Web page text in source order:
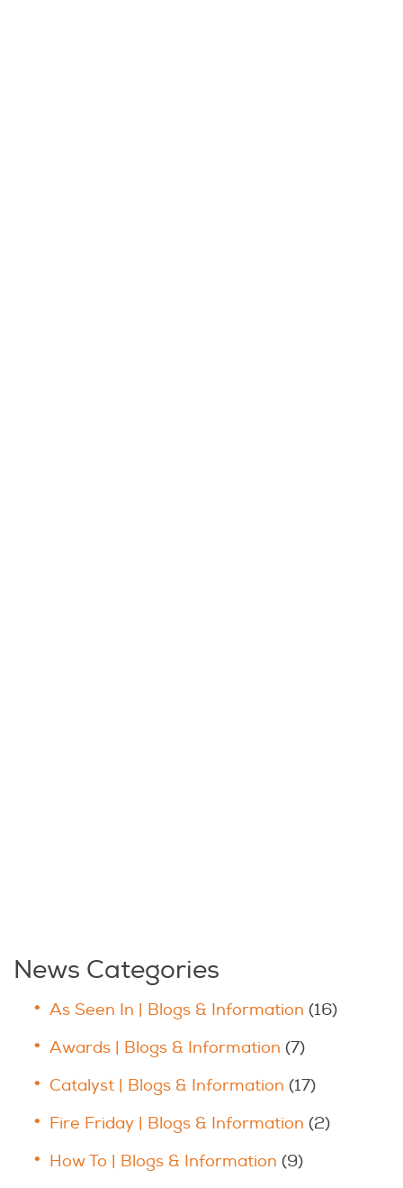
News Categories
As Seen In | Blogs & Information (16)
Awards | Blogs & Information (7)
Catalyst | Blogs & Information (17)
Fire Friday | Blogs & Information (2)
How To | Blogs & Information (9)